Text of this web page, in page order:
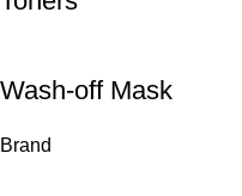
Wash-off Mask
Brand